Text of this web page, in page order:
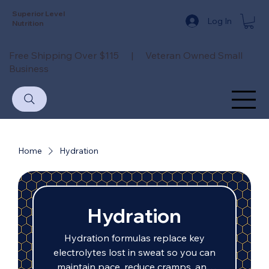
Superior Level
Nutrition
Log In
Free Shipping Over $115 | Veteran Owned Small
Business
Home Hydration
Hydration
Hydration formulas replace key
electrolytes lost in sweat so you can
maintain pace, reduce cramps, and